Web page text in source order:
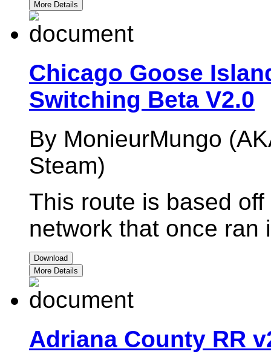
More Details
Chicago Goose
Switching Beta V2.0
By MonieurMungo
Steam)
This route is based
network that once ran
Download
More Details
Adriana County RR